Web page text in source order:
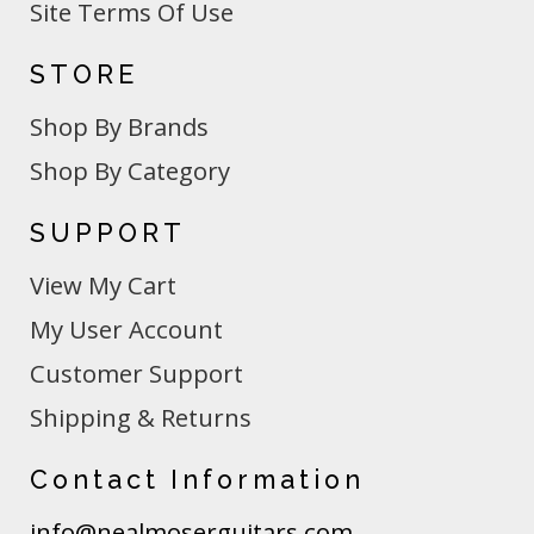
Site Terms Of Use
STORE
Shop By Brands
Shop By Category
SUPPORT
View My Cart
My User Account
Customer Support
Shipping & Returns
Contact Information